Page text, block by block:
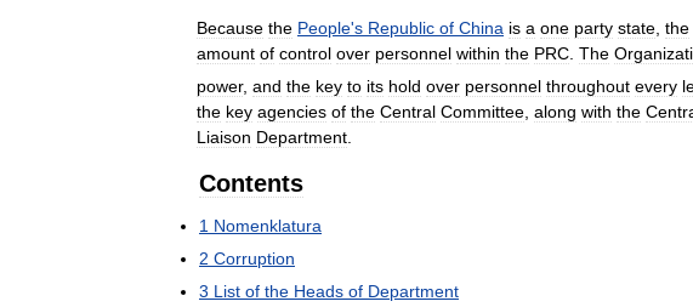
Because the People's Republic of China is a one party state the
amount of control over personnel within the PRC The
power, and the key to its hold over personnel throughout every
the key agencies of the Central Committee along with the
Liaison Department
Contents
1 Nomenklatura
2 Corruption
3 List of the Heads of Department